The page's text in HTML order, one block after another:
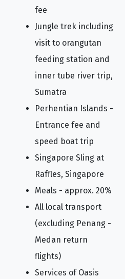
fee
Jungle trek including
visit to orangutan
feeding station and
inner tube river trip,
Sumatra
Perhentian Islands -
Entrance fee and
speed boat trip
Singapore Sling at
Raffles, Singapore
Meals - approx. 20%
All local transport
(excluding Penang -
Medan return
flights)
Services of Oasis